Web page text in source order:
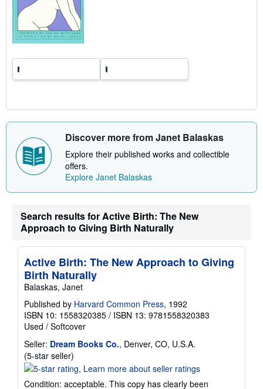
Discover more from Janet Balaskas
Explore their published works and collectible
offers.
Explore Janet Balaskas
Search results for Active Birth: The New
Approach to Giving Birth Naturally
Active Birth: The New Approach to Giving
Birth Naturally
Balaskas, Janet
Published by Harvard Common Press, 1992
ISBN 10: 1558320385 / ISBN 13: 9781558320383
Used / Softcover
Seller: Dream Books Co., Denver, CO, U.S.A.
(5-star seller)
rating
Condition: acceptable. This copy has clearly been